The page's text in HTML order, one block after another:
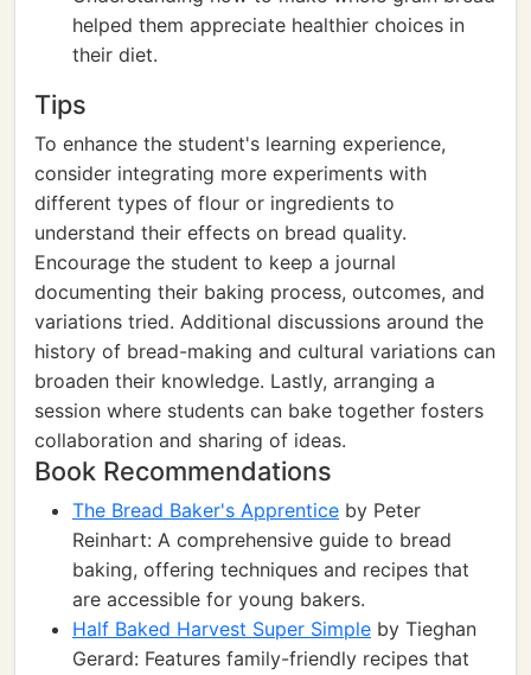
helped them appreciate healthier choices in
their diet.
Tips
To enhance the student's learning experience,
consider integrating more experiments with
different types of flour or ingredients to
understand their effects on bread quality.
Encourage the student to keep a journal
documenting their baking process, outcomes, and
variations tried. Additional discussions around the
history of bread-making and cultural variations can
broaden their knowledge. Lastly, arranging a
session where students can bake together fosters
collaboration and sharing of ideas.
Book Recommendations
The Bread Baker's Apprentice by Peter
Reinhart: A comprehensive guide to bread
baking, offering techniques and recipes that
are accessible for young bakers.
Half Baked Harvest Super Simple by Tieghan
Gerard: Features family-friendly recipes that